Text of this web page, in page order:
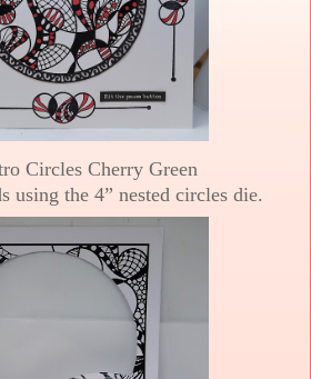
Circles Cherry Green
using the 4” nested circles die.